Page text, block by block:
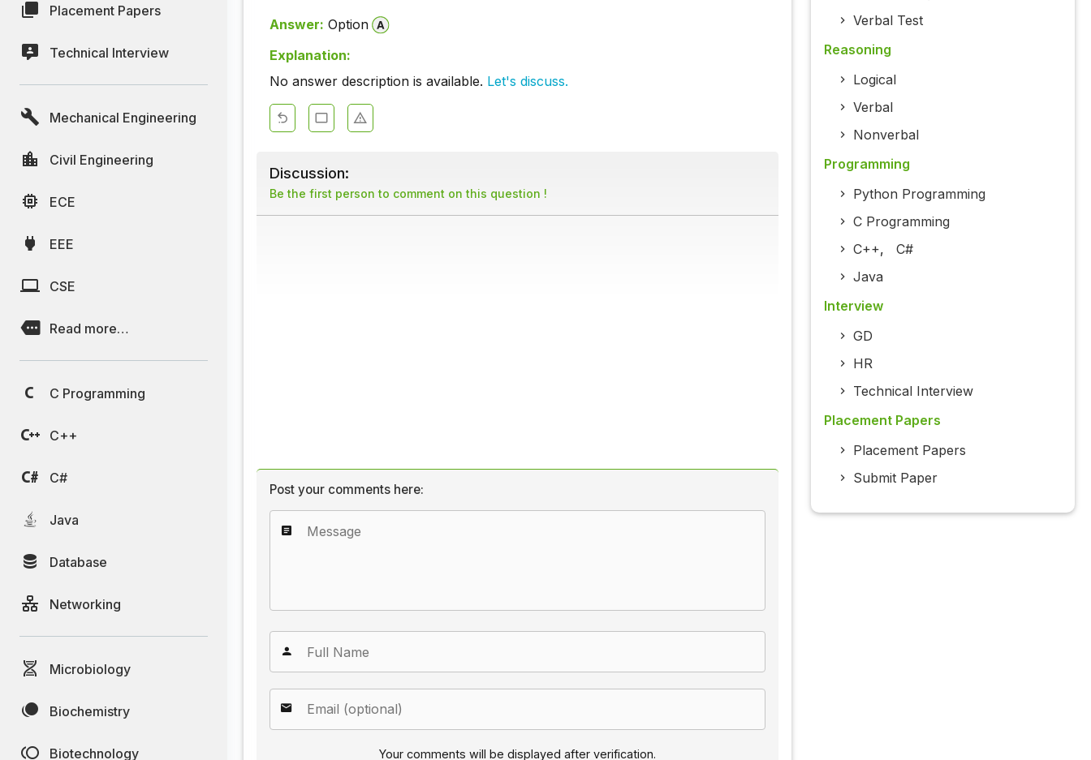
Placement Papers
Technical Interview
Mechanical Engineering
Civil Engineering
ECE
EEE
CSE
Read more…
C Programming
C++
C#
Java
Database
Networking
Microbiology
Biochemistry
Biotechnology
Answer: Option
Explanation:
No answer description is available. Let's discuss.
Discussion:
Be the first person to comment on this question !
Post your comments here:
Your comments will be displayed after verification.
Verbal Test
Reasoning
Logical
Verbal
Nonverbal
Programming
Python Programming
C Programming
C++, C#
Java
Interview
GD
HR
Technical Interview
Placement Papers
Placement Papers
Submit Paper